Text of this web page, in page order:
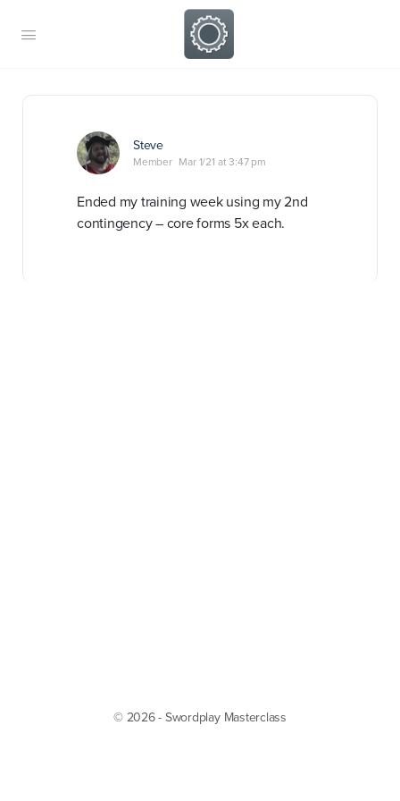
Steve
Member Mar 1/21 at 3:47 pm
Ended my training week using my 2nd
contingency – core forms 5x each.
© 2026 - Swordplay Masterclass